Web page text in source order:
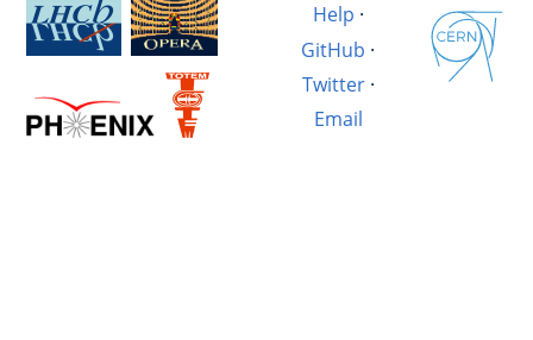
Help ·
GitHub ·
Twitter·
Email